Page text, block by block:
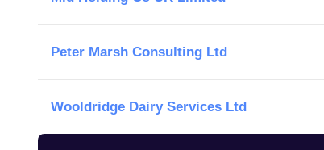
Peter Marsh Consulting Ltd
Wooldridge Dairy Services Ltd